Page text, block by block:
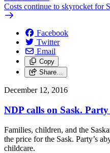
Costs continue to skyrocket for
Facebook
Twitter
Email
Copy
Share…
December 12, 2016
NDP calls on Sask.
Families, children, and the
the price for the Sask. Party’s
childcare.